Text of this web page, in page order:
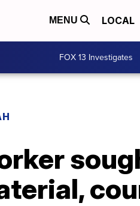
MENU LOCAL
FOX 13 Investigates